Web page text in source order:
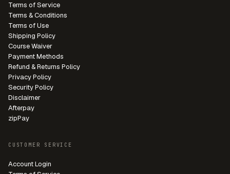
Terms of Service
Terms & Conditions
Terms of Use
Shipping Policy
Course Waiver
Payment Methods
Refund & Returns Policy
Privacy Policy
Security Policy
Disclaimer
Afterpay
zipPay
CUSTOMER SERVICE
Account Login